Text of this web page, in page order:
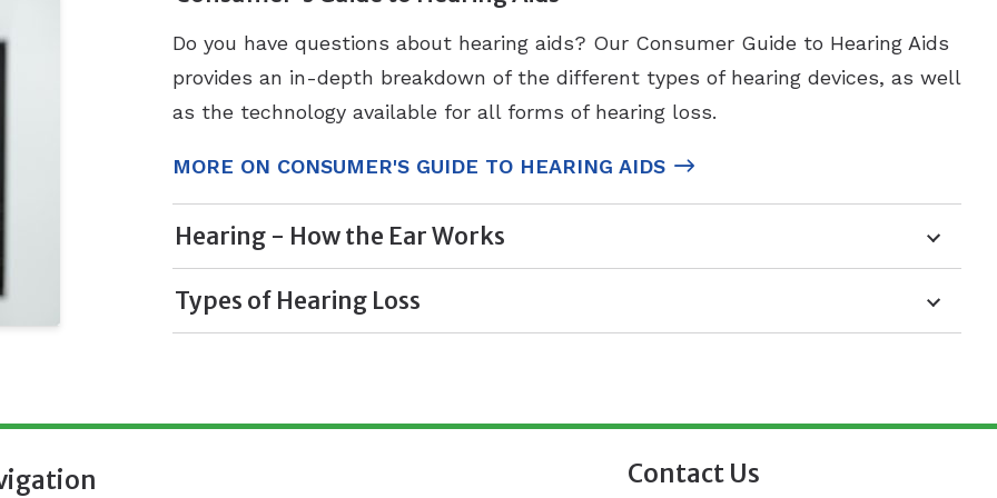
Do you have questions about hearing aids? Our Consumer Guide to Hearing Aids
provides an in-depth breakdown of the different types of hearing devices, as well
as the technology available for all forms of hearing loss.
MORE ON CONSUMER'S GUIDE TO HEARING AIDS
Hearing - How the Ear Works
Types of Hearing Loss
Contact Us